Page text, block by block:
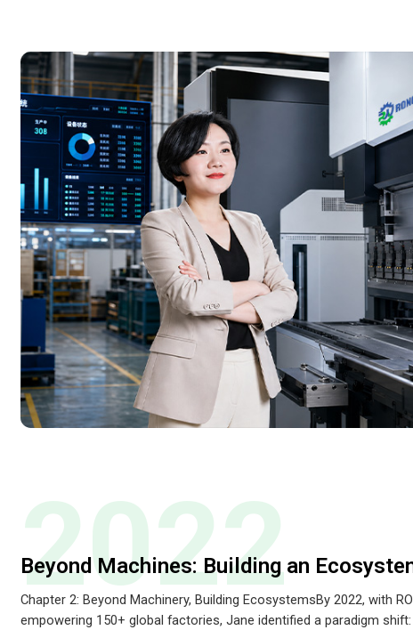
2022
Beyond Machines: Building an
Chapter 2: Beyond Machinery, Building EcosystemsBy 2022, with
empowering 150+ global factories, Jane identified a paradigm